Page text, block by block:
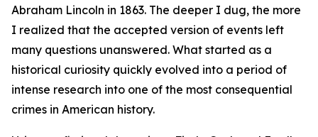
Abraham Lincoln in 1863. The deeper I dug, the more
I realized that the accepted version of events left
many questions unanswered. What started as a
historical curiosity quickly evolved into a period of
intense research into one of the most consequential
crimes in American history.